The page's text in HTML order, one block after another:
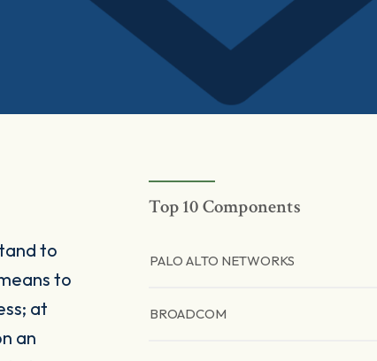
to
to
at
an
Top 10 Components
PALO ALTO NETWORKS
BROADCOM